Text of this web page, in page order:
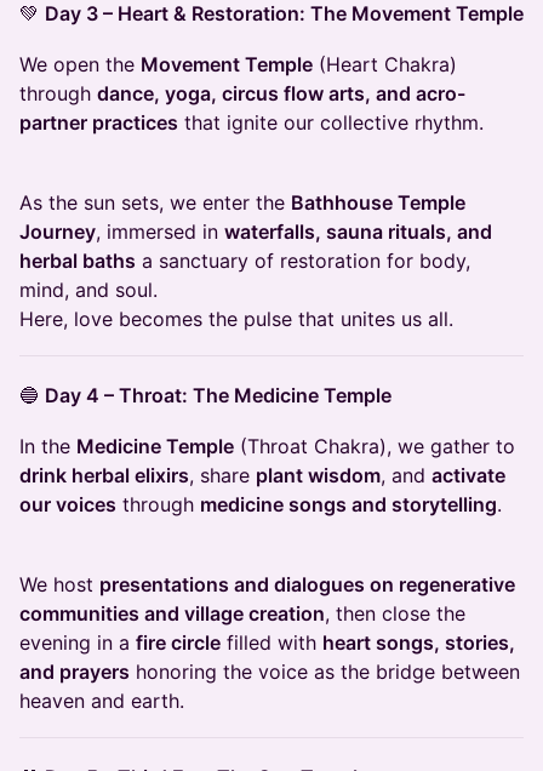
💚 Day 3 – Heart & Restoration: The Movement Temple
We open the Movement Temple (Heart Chakra)
through dance, yoga, circus flow arts, and acro-
partner practices that ignite our collective rhythm.
As the sun sets, we enter the Bathhouse Temple
Journey, immersed in waterfalls, sauna rituals, and
herbal baths a sanctuary of restoration for body,
mind, and soul.
Here, love becomes the pulse that unites us all.
🔵 Day 4 – Throat: The Medicine Temple
In the Medicine Temple (Throat Chakra), we gather to
drink herbal elixirs, share plant wisdom, and activate
our voices through medicine songs and storytelling.
We host presentations and dialogues on regenerative
communities and village creation, then close the
evening in a fire circle filled with heart songs, stories,
and prayers honoring the voice as the bridge between
heaven and earth.